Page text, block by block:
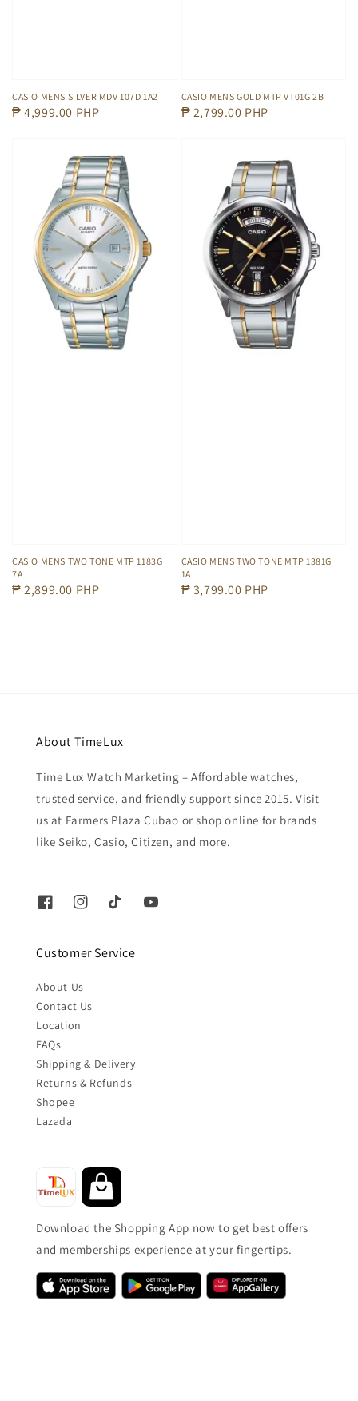
CASIO MENS SILVER MDV 107D 1A2
Regular
₱ 4,999.00 PHP
CASIO MENS GOLD MTP VT01G 2B
Regular
₱ 2,799.00 PHP
CASIO MENS TWO TONE MTP 1183G
7A
Regular
₱ 2,899.00 PHP
CASIO MENS TWO TONE MTP 1381G
1A
Regular
₱ 3,799.00 PHP
About TimeLux
Time Lux Watch Marketing – Affordable watches,
trusted service, and friendly support since 2015. Visit
us at Farmers Plaza Cubao or shop online for brands
like Seiko, Casio, Citizen, and more.
Customer Service
About Us
Contact Us
Location
FAQs
Shipping & Delivery
Returns & Refunds
Shopee
Lazada
Download the Shopping App now to get best offers
and memberships experience at your fingertips.